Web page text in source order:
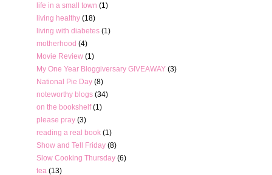
life in a small town (1)
living healthy (18)
living with diabetes (1)
motherhood (4)
Movie Review (1)
My One Year Bloggiversary GIVEAWAY (3)
National Pie Day (8)
noteworthy blogs (34)
on the bookshelf (1)
please pray (3)
reading a real book (1)
Show and Tell Friday (8)
Slow Cooking Thursday (6)
tea (13)